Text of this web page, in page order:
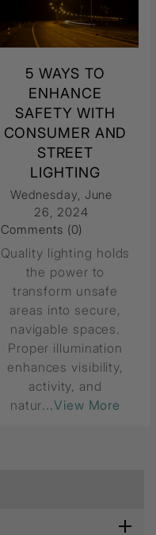
5 WAYS TO
ENHANCE
SAFETY WITH
CONSUMER AND
STREET
LIGHTING
Wednesday, June
26, 2024
Comments (0)
Quality lighting holds
the power to
transform unsafe
areas into secure,
navigable spaces.
Proper illumination
enhances visibility,
activity, and
natur...View More